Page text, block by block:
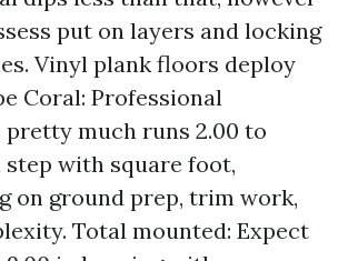
put on layers and locking
Vinyl plank floors deploy
Coral: Professional
much runs 2.00 to
step with square foot,
on ground prep, trim work,
Total mounted: Expect